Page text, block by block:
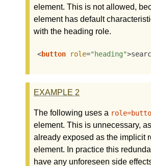
element. This is not allowed,
element has default
with the heading role.
<button role="heading">
EXAMPLE 2
The following uses a
element. This is unnecessary,
already exposed as the implicit
element. In practice this
have any unforeseen side